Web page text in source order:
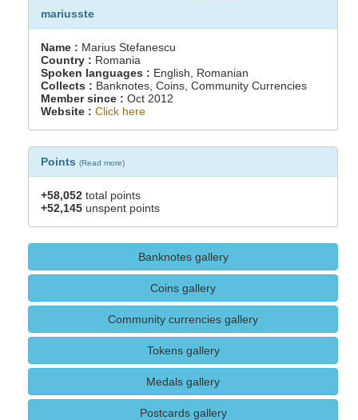
mariusste
Name : Marius Stefanescu
Country : Romania
Spoken languages : English, Romanian
Collects : Banknotes, Coins, Community Currencies
Member since : Oct 2012
Website : Click here
Points (Read more)
+58,052 total points
+52,145 unspent points
Banknotes gallery
Coins gallery
Community currencies gallery
Tokens gallery
Medals gallery
Postcards gallery